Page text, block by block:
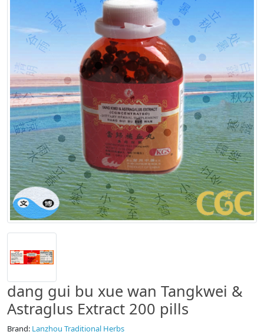
dang gui bu xue wan Tangkwei &
Astraglus Extract 200 pills
Brand: Lanzhou Traditional Herbs